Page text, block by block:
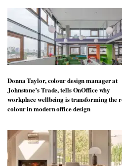
Donna Taylor, colour design manager at
Johnstone’s Trade, tells OnOffice why
workplace wellbeing is transforming the
colour in modern office design